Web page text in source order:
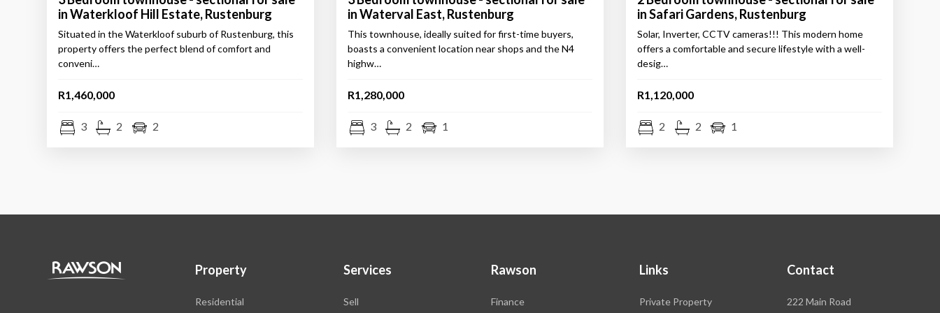
in Waterkloof Hill Estate, Rustenburg
Situated in the Waterkloof suburb of Rustenburg, this
property offers the perfect blend of comfort and
conveni…
R1,460,000
3 2 2
in Waterval East, Rustenburg
This townhouse, ideally suited for first-time buyers,
boasts a convenient location near shops and the N4
highw…
R1,280,000
3 2 1
in Safari Gardens, Rustenburg
Solar, Inverter, CCTV cameras!!! This modern home
offers a comfortable and secure lifestyle with a well-
desig…
R1,120,000
2 2 1
Property
Residential
Services
Sell
Rawson
Finance
Links
Private Property
Contact
Rawson
222 Main Road